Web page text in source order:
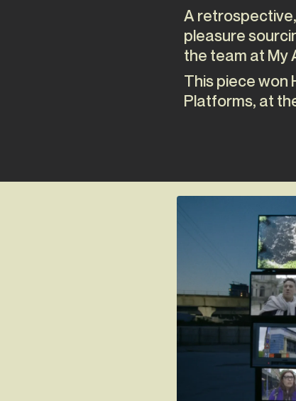
A
pleasure
the team at My
This piece won
Platforms, at